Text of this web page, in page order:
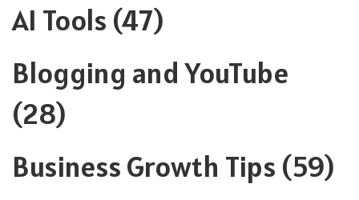
AI Tools (47)
Blogging and YouTube
(28)
Business Growth Tips (59)